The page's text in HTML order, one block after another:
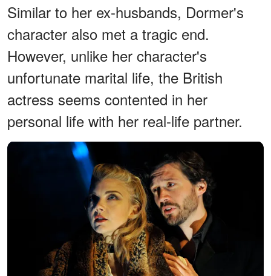
Similar to her ex-husbands, Dormer's
character also met a tragic end.
However, unlike her character's
unfortunate marital life, the British
actress seems contented in her
personal life with her real-life partner.